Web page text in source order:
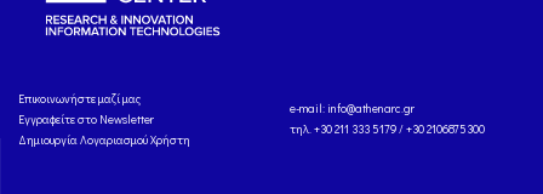
Eπικοινωνήστε μαζί μας
Εγγραφείτε στο Newsletter
Δημιουργία Λογαριασμού Χρήστη
e-mail: info@athenarc.gr
τηλ. +30 211 333 5179 / +30 2106875300